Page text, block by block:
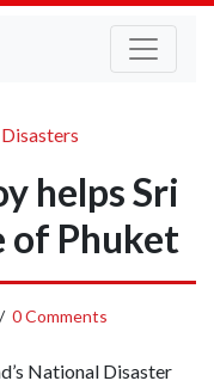
Disasters
helps Sri
of Phuket
/ 0 Comments
National Disaster